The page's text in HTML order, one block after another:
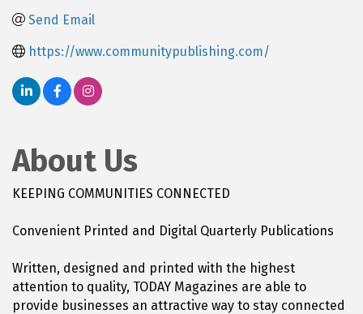
Send Email
https://www.communitypublishing.com/
About Us
KEEPING COMMUNITIES CONNECTED
Convenient Printed and Digital Quarterly Publications
Written, designed and printed with the highest
attention to quality, TODAY Magazines are able to
provide businesses an attractive way to stay connected